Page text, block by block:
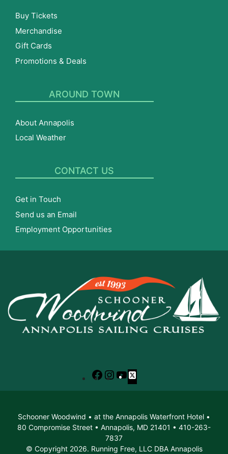
Buy Tickets
Merchandise
Gift Cards
Promotions & Deals
AROUND TOWN
About Annapolis
Local Weather
CONTACT US
Get in Touch
Send us an Email
Employment Opportunities
Facebook
Instagram
YouTube
X
Schooner Woodwind • at the Annapolis Waterfront Hotel •
80 Compromise Street • Annapolis, MD 21401 • 410-263-
7837
© Copyright 2026. Running Free, LLC DBA Annapolis